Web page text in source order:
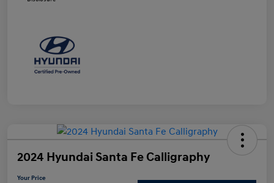
2024 Hyundai Santa Fe Calligraphy
Your Price